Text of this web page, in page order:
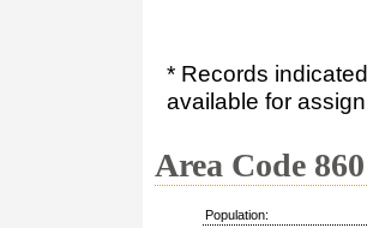
* Records
available for
Area Code
Population: